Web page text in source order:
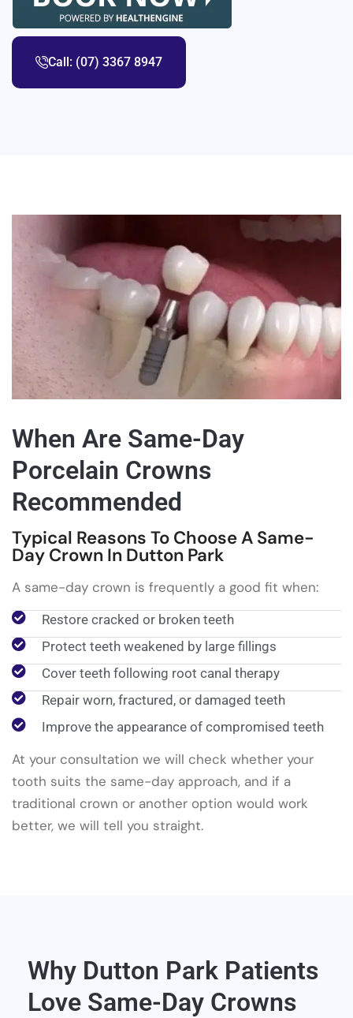
Call: (07) 3367 8947
When Are Same-Day
Porcelain Crowns
Recommended
Typical Reasons To Choose A Same-
Day Crown In Dutton Park
A same-day crown is frequently a good fit when:
Restore cracked or broken teeth
Protect teeth weakened by large fillings
Cover teeth following root canal therapy
Repair worn, fractured, or damaged teeth
Improve the appearance of compromised teeth
At your consultation we will check whether your
tooth suits the same-day approach, and if a
traditional crown or another option would work
better, we will tell you straight.
Why Dutton Park Patients
Love Same-Day Crowns